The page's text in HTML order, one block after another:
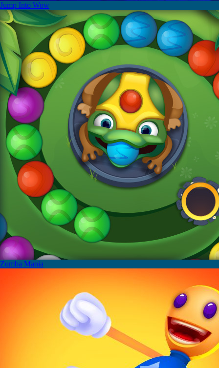
Jump Into Wow
Zumba Mania